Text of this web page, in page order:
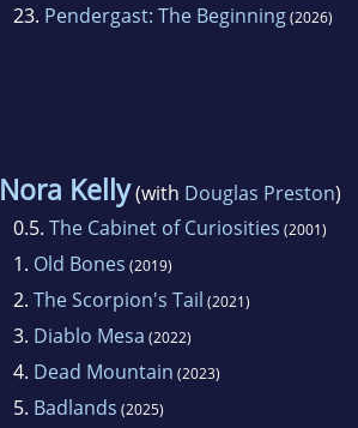
23. Pendergast: The Beginning(2026)
Nora Kelly(with Douglas Preston)
0.5. The Cabinet of Curiosities (2001)
1. Old Bones (2019)
2. The Scorpion's Tail (2021)
3. Diablo Mesa (2022)
4. Dead Mountain (2023)
5. Badlands (2025)